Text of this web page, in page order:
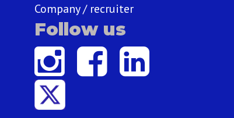
Company / recruiter
Follow us